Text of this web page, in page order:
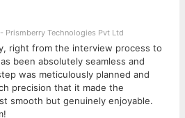
projects, embedded hardware
and system design activities
embedded systems
Prismberry Technologies Pvt Ltd
right from the interview process to
been absolutely seamless and
was meticulously planned and
precision that it made the
smooth but genuinely enjoyable.